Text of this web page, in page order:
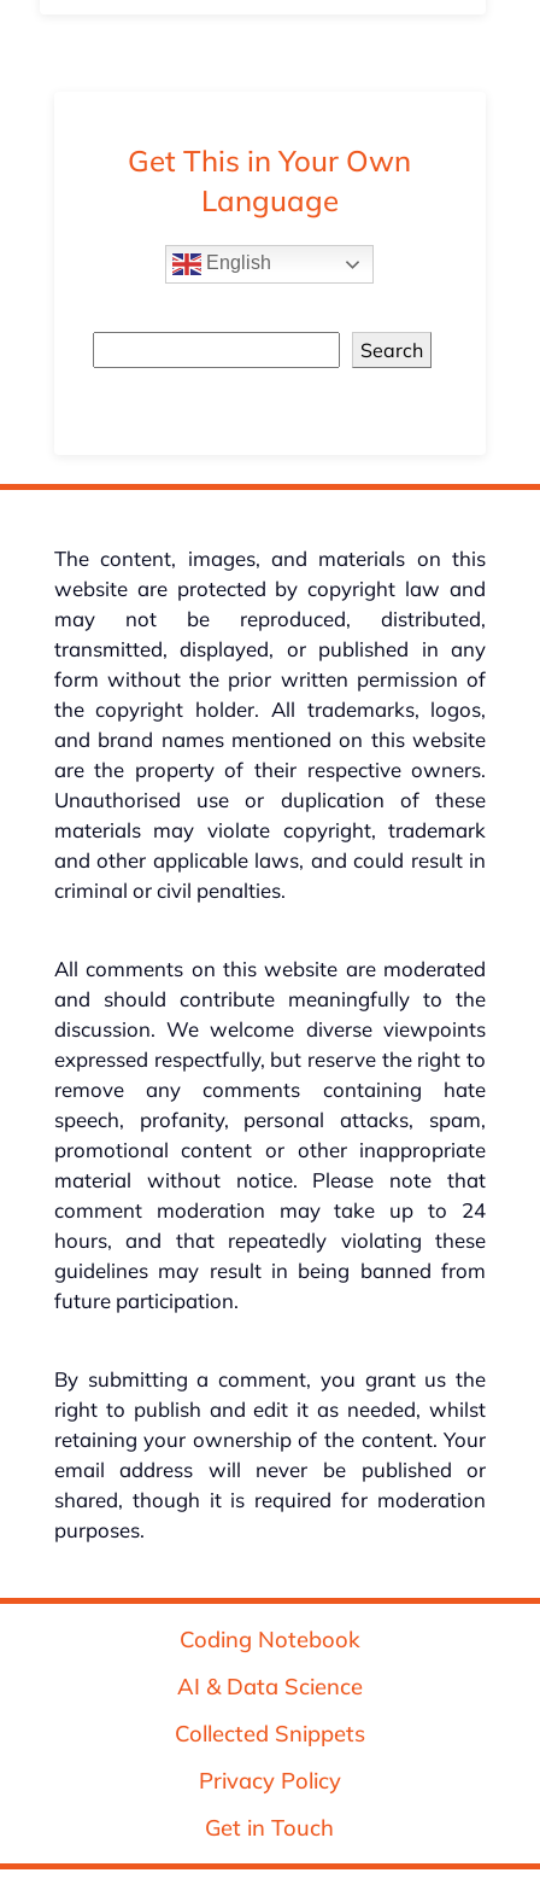
Get This in Your Own
Language
English
Search
The content, images, and materials on this
website are protected by copyright law and
may not be reproduced, distributed,
transmitted, displayed, or published in any
form without the prior written permission of
the copyright holder. All trademarks, logos,
and brand names mentioned on this website
are the property of their respective owners.
Unauthorised use or duplication of these
materials may violate copyright, trademark
and other applicable laws, and could result in
criminal or civil penalties.
All comments on this website are moderated
and should contribute meaningfully to the
discussion. We welcome diverse viewpoints
expressed respectfully, but reserve the right to
remove any comments containing hate
speech, profanity, personal attacks, spam,
promotional content or other inappropriate
material without notice. Please note that
comment moderation may take up to 24
hours, and that repeatedly violating these
guidelines may result in being banned from
future participation.
By submitting a comment, you grant us the
right to publish and edit it as needed, whilst
retaining your ownership of the content. Your
email address will never be published or
shared, though it is required for moderation
purposes.
Coding Notebook
AI & Data Science
Collected Snippets
Privacy Policy
Get in Touch